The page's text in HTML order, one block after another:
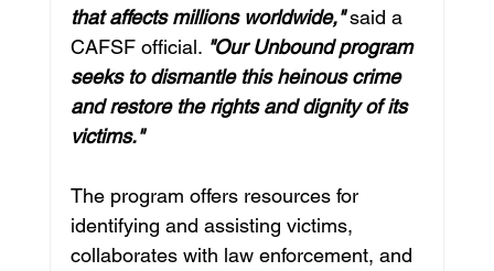
that affects millions worldwide," said a
CAFSF official. "Our Unbound program
seeks to dismantle this heinous crime
and restore the rights and dignity of its
victims."
The program offers resources for
identifying and assisting victims,
collaborates with law enforcement, and